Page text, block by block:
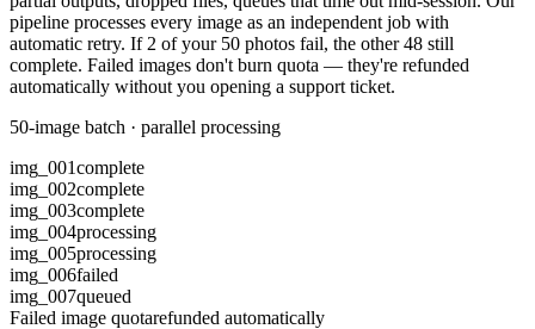
pipeline processes every image as an independent job with
automatic retry. If 2 of your 50 photos fail, the other 48 still
complete. Failed images don't burn quota — they're refunded
automatically without you opening a support ticket.
50-image batch · parallel processing
img_001complete
img_002complete
img_003complete
img_004processing
img_005processing
img_006failed
img_007queued
Failed image quotarefunded automatically